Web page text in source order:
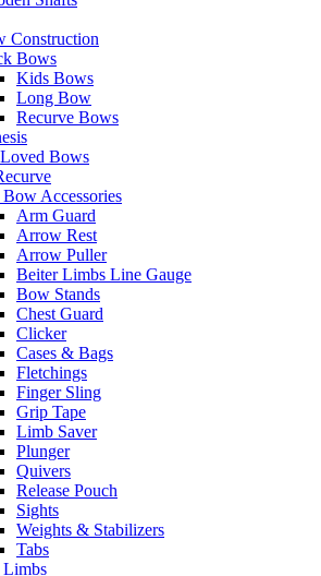
Construction
Bows
Kids Bows
Long Bow
Recurve Bows
Bows
Accessories
Arm Guard
Arrow Rest
Arrow Puller
Beiter Limbs Line Gauge
Bow Stands
Chest Guard
Clicker
Cases & Bags
Fletchings
Finger Sling
Grip Tape
Limb Saver
Plunger
Quivers
Release Pouch
Sights
Weights & Stabilizers
Tabs